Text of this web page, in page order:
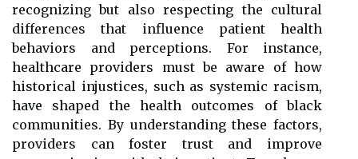
recognizing but also respecting the cultural
differences that influence patient health
behaviors and perceptions. For instance,
healthcare providers must be aware of how
historical injustices, such as systemic racism,
have shaped the health outcomes of black
communities. By understanding these factors,
providers can foster trust and improve